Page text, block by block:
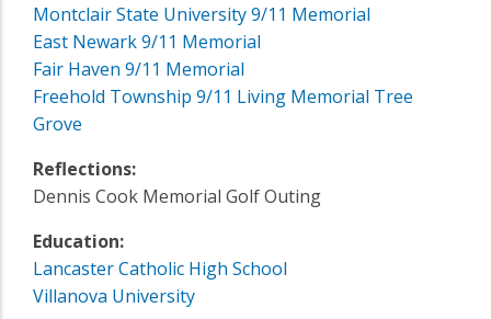
Montclair State University 9/11 Memorial
East Newark 9/11 Memorial
Fair Haven 9/11 Memorial
Freehold Township 9/11 Living Memorial Tree
Grove
Reflections:
Dennis Cook Memorial Golf Outing
Education:
Lancaster Catholic High School
Villanova University